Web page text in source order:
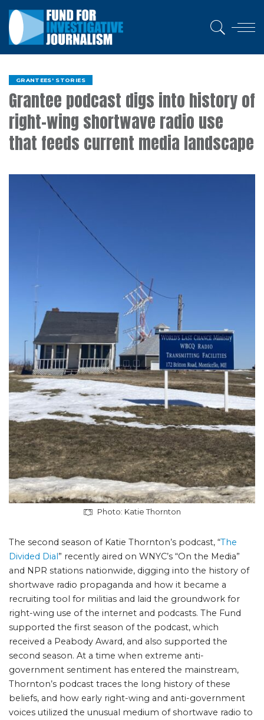
GRANTEES' STORIES
Grantee podcast digs into history of
right-wing shortwave radio use
that feeds current media landscape
Photo: Katie Thornton
The second season of Katie Thornton’s podcast, “The
Divided Dial ” recently aired on WNYC’s “On the Media”
and NPR stations nationwide, digging into the history of
shortwave radio propaganda and how it became a
recruiting tool for militias and laid the groundwork for
right-wing use of the internet and podcasts. The Fund
supported the first season of the podcast, which
received a Peabody Award, and also supported the
second season. At a time when extreme anti-
government sentiment has entered the mainstream,
Thornton’s podcast traces the long history of these
beliefs, and how early right-wing and anti-government
voices utilized the unusual medium of shortwave radio to